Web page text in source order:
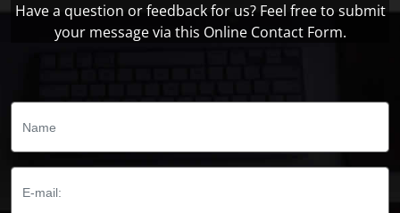
Have a question or feedback for us? Feel free to submit
your message via this Online Contact Form.